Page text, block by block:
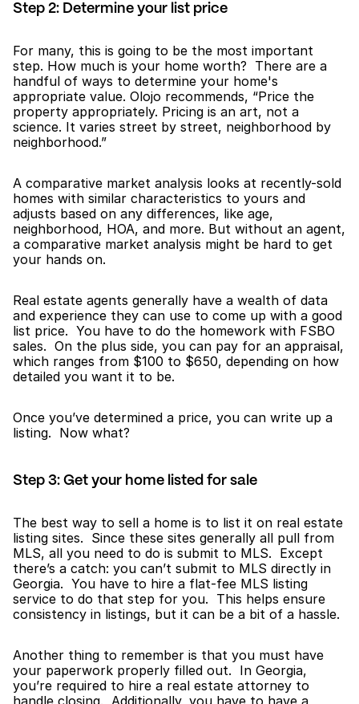
Step 2: Determine your list price
For many, this is going to be the most important
step. How much is your home worth?  There are a
handful of ways to determine your home's
appropriate value. Olojo recommends, “Price the
property appropriately. Pricing is an art, not a
science. It varies street by street, neighborhood by
neighborhood.”
A comparative market analysis looks at recently-sold
homes with similar characteristics to yours and
adjusts based on any differences, like age,
neighborhood, HOA, and more. But without an agent,
a comparative market analysis might be hard to get
your hands on.
Real estate agents generally have a wealth of data
and experience they can use to come up with a good
list price.  You have to do the homework with FSBO
sales.  On the plus side, you can pay for an appraisal,
which ranges from $100 to $650, depending on how
detailed you want it to be.
Once you’ve determined a price, you can write up a
listing.  Now what?
Step 3: Get your home listed for sale
The best way to sell a home is to list it on real estate
listing sites.  Since these sites generally all pull from
MLS, all you need to do is submit to MLS.  Except
there’s a catch: you can’t submit to MLS directly in
Georgia.  You have to hire a flat-fee MLS listing
service to do that step for you.  This helps ensure
consistency in listings, but it can be a bit of a hassle.
Another thing to remember is that you must have
your paperwork properly filled out.  In Georgia,
you’re required to hire a real estate attorney to
handle closing.  Additionally, you have to have a